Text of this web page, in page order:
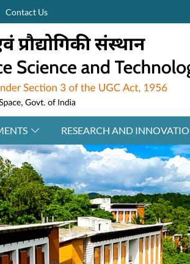
Contact Us
RESEARCH AND